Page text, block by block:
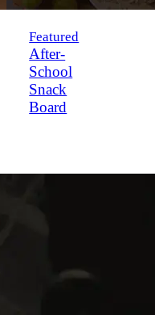
Featured
After-
School
Snack
Board